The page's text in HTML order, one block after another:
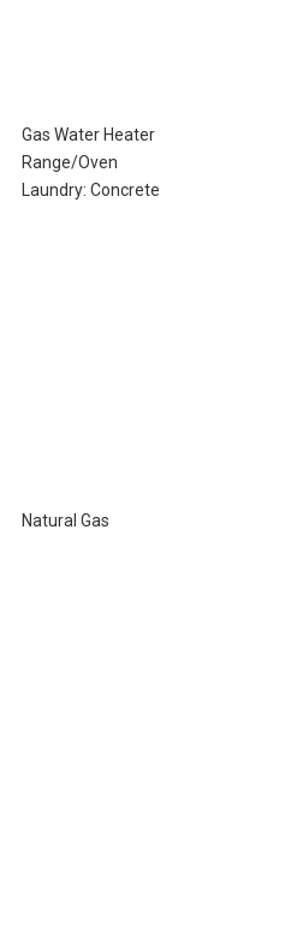
Gas Water Heater
Range/Oven
Laundry: Concrete
Natural Gas